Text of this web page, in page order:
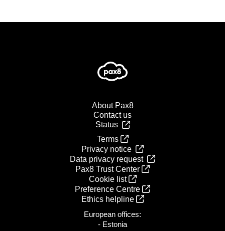
About Pax8
Contact us
Status
Terms
Privacy notice
Data privacy request
Pax8 Trust Center
Cookie list
Preference Centre
Ethics helpline
European offices:
- Estonia